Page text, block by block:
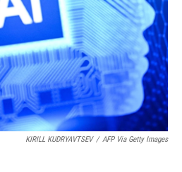
KIRILL KUDRYAVTSEV / AFP Via Getty Images